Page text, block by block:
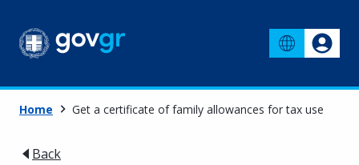
Home Get a certificate of family allowances for tax use
Back